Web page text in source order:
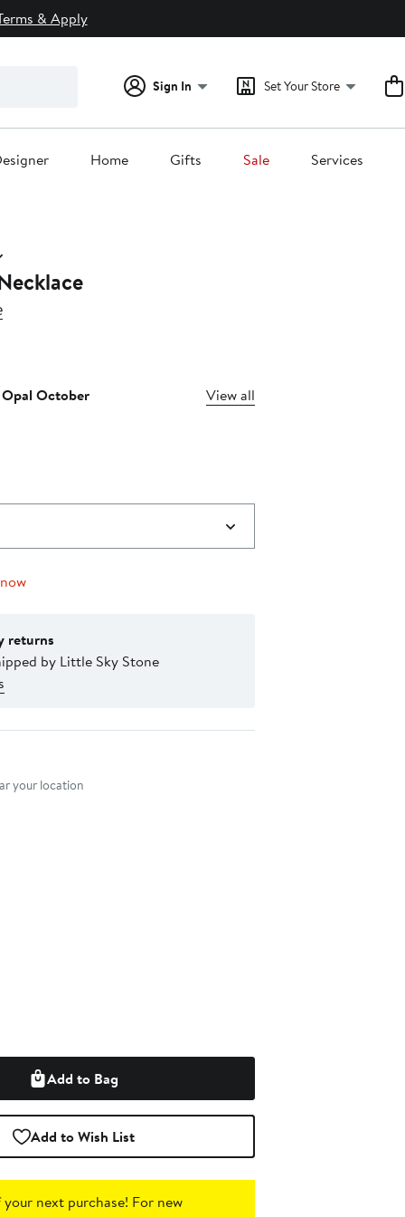
& Apply
Sign In Set Your Store
Home Gifts Sale Services
October View all
returns
by Little Sky Stone
your location
Add to Bag
Add to Wish List
next purchase! For new